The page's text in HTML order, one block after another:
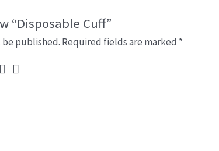
“Disposable Cuff”
be published. Required fields are marked *